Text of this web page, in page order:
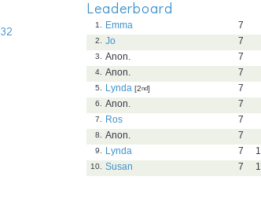
Leaderboard
7
1.
Emma
7
2.
Jo
7
3.
Anon.
7
4.
Anon.
7
5. Lynda [2nd]
7
6.
Anon.
7
7.
Ros
7
8.
Anon.
1
7
9.
Lynda
1
7
10. Susan
32